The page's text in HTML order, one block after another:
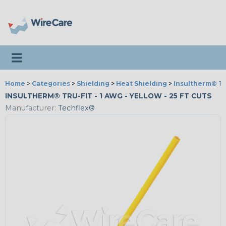
Toggle navigation
Home > Categories > Shielding > Heat Shielding > Insultherm®
INSULTHERM® TRU-FIT - 1 AWG - YELLOW - 25 FT CUTS
Manufacturer: Techflex®